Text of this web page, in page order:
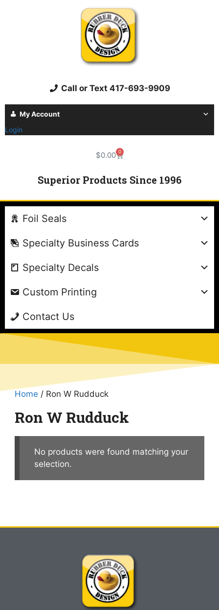
Call or Text 417-693-9909
My Account
Login
$0.00 0
Superior Products Since 1996
Foil Seals
Specialty Business Cards
Specialty Decals
Custom Printing
Contact Us
Home / Ron W Rudduck
Ron W Rudduck
No products were found matching your
selection.